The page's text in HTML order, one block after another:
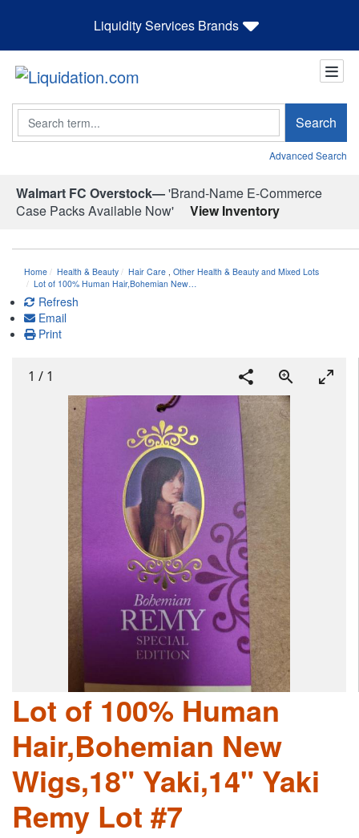
Liquidity Services Brands
Search Search
Advanced Search
Walmart FC Overstock—'Brand-Name E-Commerce
Case Packs Available Now'
View Inventory
Home Health & Beauty Hair Care Other Health & Beauty and Mixed Lots
Lot of 100% Human Hair,Bohemian New…
Refresh
Email
Print
1 / 1
Lot of 100% Human
Hair,Bohemian New
Wigs,18" Yaki,14" Yaki
Remy Lot #7